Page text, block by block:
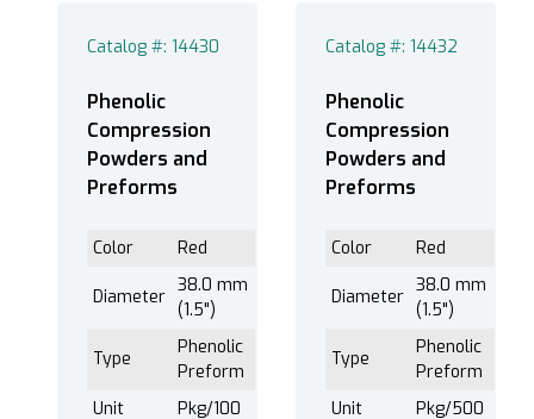
Catalog #: 14430
Phenolic
Compression
Powders and
Preforms
Color Red
Diameter
38.0 mm
(1.5")
Type
Phenolic
Preform
Unit
Pkg/100
Catalog #: 14432
Phenolic
Compression
Powders and
Preforms
Color Red
Diameter
38.0 mm
(1.5")
Type
Phenolic
Preform
Unit
Pkg/500